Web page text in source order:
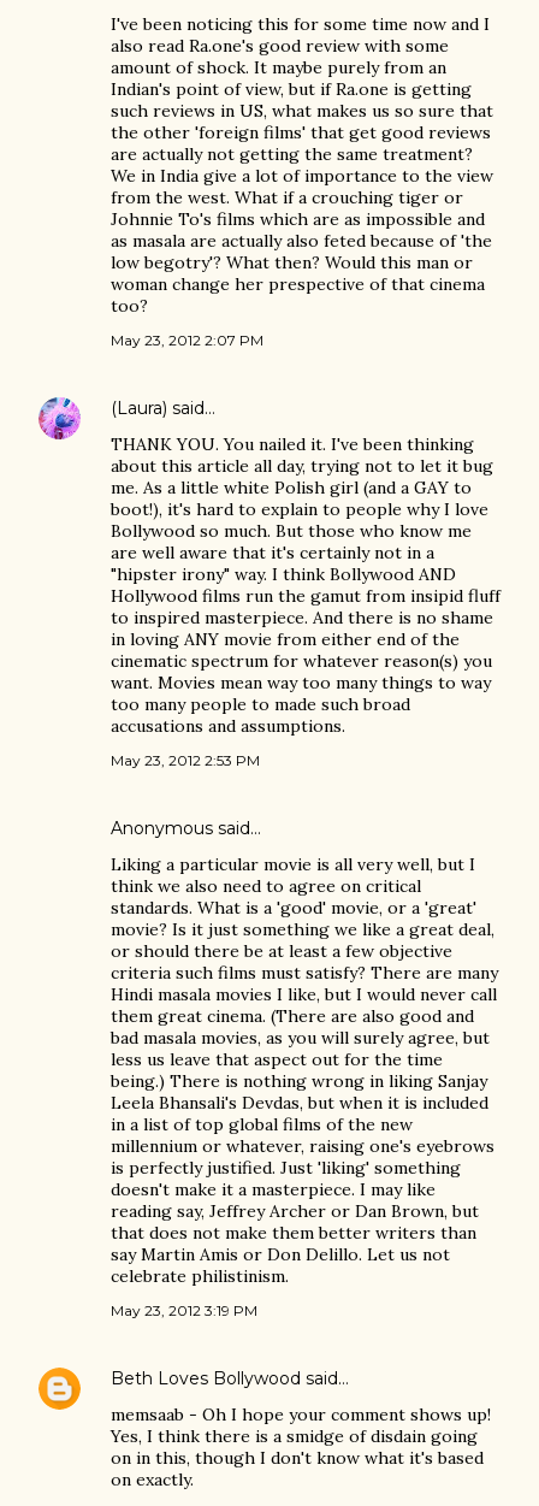
I've been noticing this for some time now and I
also read Ra.one's good review with some
amount of shock. It maybe purely from an
Indian's point of view, but if Ra.one is getting
such reviews in US, what makes us so sure that
the other 'foreign films' that get good reviews
are actually not getting the same treatment?
We in India give a lot of importance to the view
from the west. What if a crouching tiger or
Johnnie To's films which are as impossible and
as masala are actually also feted because of 'the
low begotry'? What then? Would this man or
woman change her prespective of that cinema
too?
May 23, 2012 2:07 PM
(Laura) said…
THANK YOU. You nailed it. I've been thinking
about this article all day, trying not to let it bug
me. As a little white Polish girl (and a GAY to
boot!), it's hard to explain to people why I love
Bollywood so much. But those who know me
are well aware that it's certainly not in a
"hipster irony" way. I think Bollywood AND
Hollywood films run the gamut from insipid fluff
to inspired masterpiece. And there is no shame
in loving ANY movie from either end of the
cinematic spectrum for whatever reason(s) you
want. Movies mean way too many things to way
too many people to made such broad
accusations and assumptions.
May 23, 2012 2:53 PM
Anonymous said…
Liking a particular movie is all very well, but I
think we also need to agree on critical
standards. What is a 'good' movie, or a 'great'
movie? Is it just something we like a great deal,
or should there be at least a few objective
criteria such films must satisfy? There are many
Hindi masala movies I like, but I would never call
them great cinema. (There are also good and
bad masala movies, as you will surely agree, but
less us leave that aspect out for the time
being.) There is nothing wrong in liking Sanjay
Leela Bhansali's Devdas, but when it is included
in a list of top global films of the new
millennium or whatever, raising one's eyebrows
is perfectly justified. Just 'liking' something
doesn't make it a masterpiece. I may like
reading say, Jeffrey Archer or Dan Brown, but
that does not make them better writers than
say Martin Amis or Don Delillo. Let us not
celebrate philistinism.
May 23, 2012 3:19 PM
Beth Loves Bollywood said…
memsaab - Oh I hope your comment shows up!
Yes, I think there is a smidge of disdain going
on in this, though I don't know what it's based
on exactly.